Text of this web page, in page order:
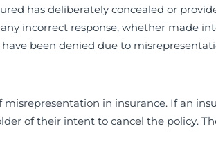
has deliberately concealed or
incorrect response, whether made
been denied due to
in insurance. If an
of their intent to cancel the policy.